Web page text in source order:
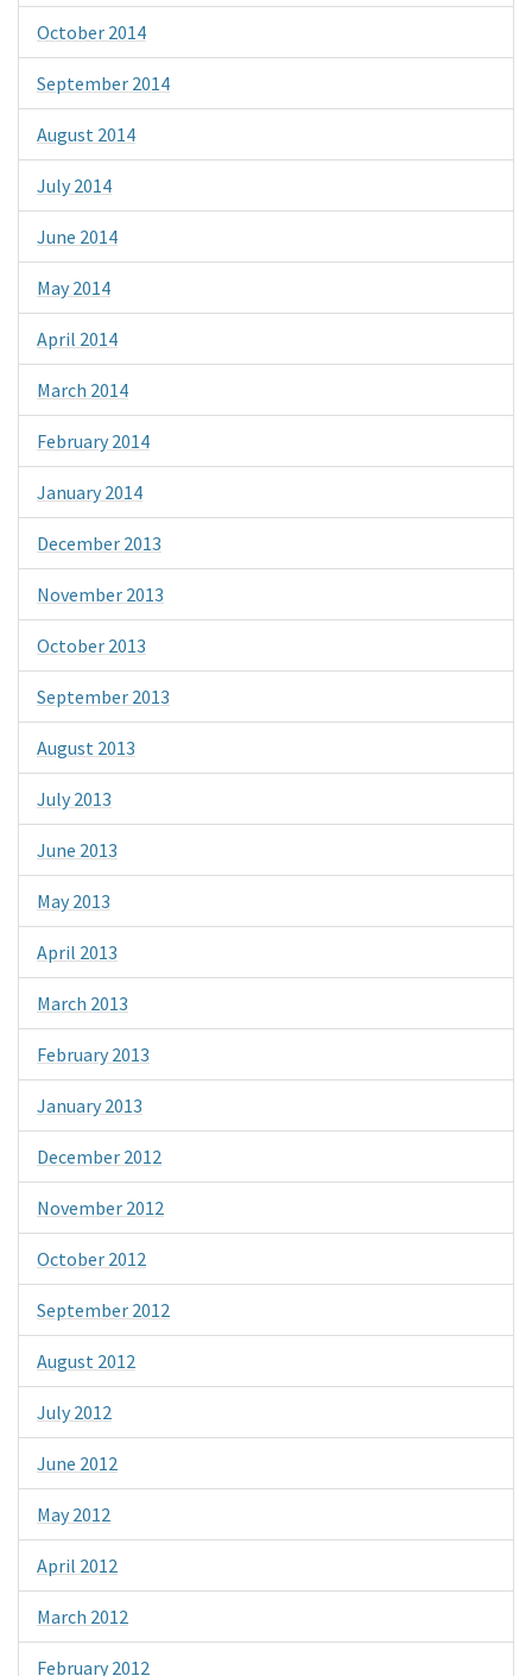
October 2014
September 2014
August 2014
July 2014
June 2014
May 2014
April 2014
March 2014
February 2014
January 2014
December 2013
November 2013
October 2013
September 2013
August 2013
July 2013
June 2013
May 2013
April 2013
March 2013
February 2013
January 2013
December 2012
November 2012
October 2012
September 2012
August 2012
July 2012
June 2012
May 2012
April 2012
March 2012
February 2012